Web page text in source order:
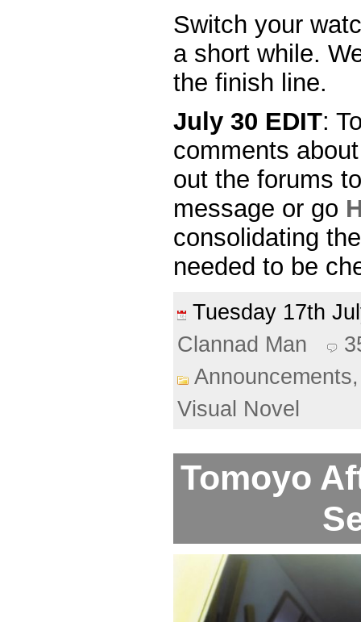
Switch your
a short while.
the finish line.
July 30 EDIT:
comments
out the forums
message or go
consolidating
needed to be
Tuesday 17th
Clannad Man
Visual Novel
Tomoyo